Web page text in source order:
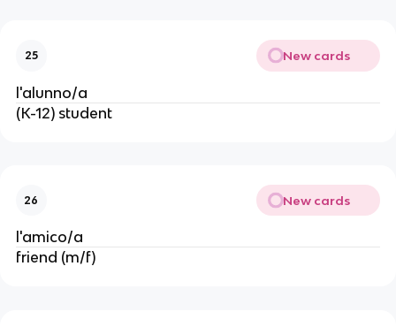
25 New cards
l'alunno/a
(K-12) student
26 New cards
l'amico/a
friend (m/f)